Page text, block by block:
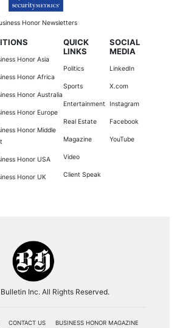
Honor Newsletters
Honor Asia
Honor Africa
Honor Australia
Honor Europe
Honor Middle
Honor USA
Honor UK
QUICK
LINKS
Politics
Sports
Entertainment
Real Estate
Magazine
Video
Client Speak
SOCIAL
MEDIA
LinkedIn
X.com
Instagram
Facebook
YouTube
Inc. All Rights Reserved.
CONTACT US BUSINESS HONOR MAGAZINE